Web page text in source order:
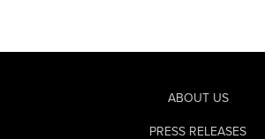
ABOUT US
PRESS RELEASES